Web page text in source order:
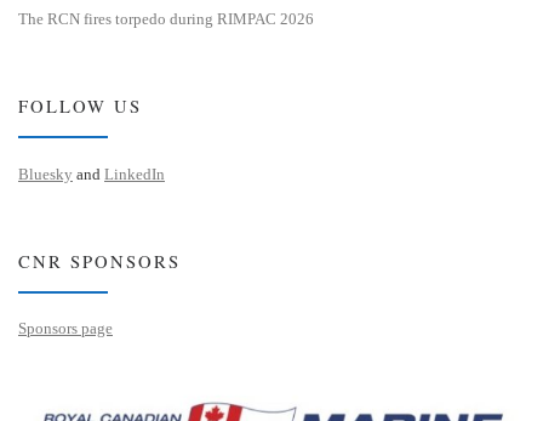
The RCN fires torpedo during RIMPAC 2026
FOLLOW US
Bluesky and LinkedIn
CNR SPONSORS
Sponsors page